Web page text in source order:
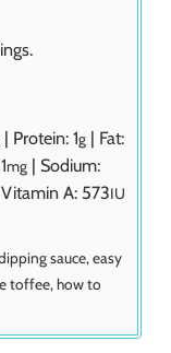
| Protein: 1g | Fat:
mg | Sodium:
Vitamin A: 573IU
sauce, easy
toffee, how to